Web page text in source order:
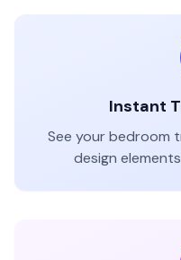
Instant
See yourbedroom
design